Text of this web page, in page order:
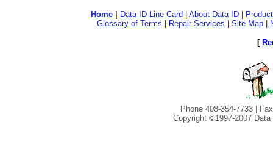
Home Data ID Line Card About Data ID|
Glossary of Terms
Repair Services Site Map
[
Phone 408-354-7733 |
Copyright ©1997-2007